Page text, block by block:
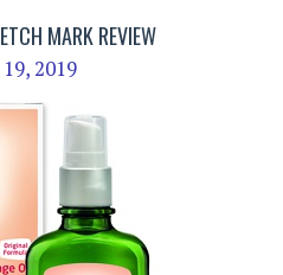
MARK REVIEW
2019